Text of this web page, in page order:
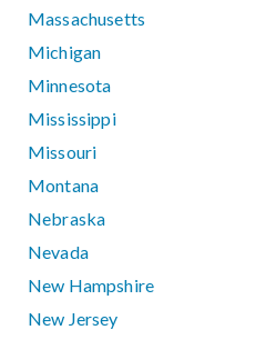
Massachusetts
Michigan
Minnesota
Mississippi
Missouri
Montana
Nebraska
Nevada
New Hampshire
New Jersey